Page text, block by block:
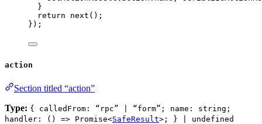
}
return next () ;
} );
action
Section titled “action”
Type: { calledFrom: “rpc” | “form”; name: string;
handler: () => Promise<SafeResult>; } | undefined